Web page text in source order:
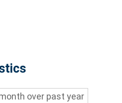
over past year